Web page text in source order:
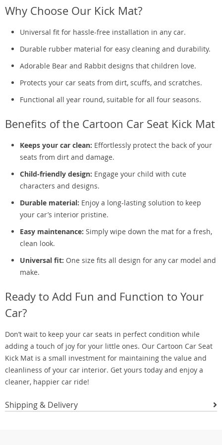
Why Choose Our Kick Mat?
Universal fit for hassle-free installation in any car.
Durable rubber material for easy cleaning and durability.
Adorable Bear and Rabbit designs that children love.
Protects your car seats from dirt, scuffs, and scratches.
Functional all year round, suitable for all four seasons.
Benefits of the Cartoon Car Seat Kick Mat
Keeps your car clean: Effortlessly protect the back of your
seats from dirt and damage.
Child-friendly design: Engage your child with cute
characters and designs.
Durable material: Enjoy a long-lasting solution to keep
your car’s interior pristine.
Easy maintenance: Simply wipe down the mat for a fresh,
clean look.
Universal fit: One size fits all design for any car model and
make.
Ready to Add Fun and Function to Your
Car?
Don’t wait to keep your car seats in perfect condition while
adding a touch of joy for your little ones. Our Cartoon Car Seat
Kick Mat is a small investment for maintaining the value and
cleanliness of your car interior. Get yours today and enjoy a
cleaner, happier car ride!
Shipping & Delivery